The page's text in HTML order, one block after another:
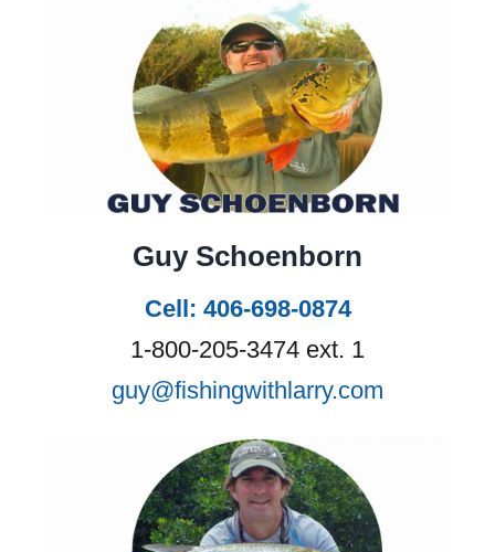
Guy Schoenborn
Cell: 406-698-0874
1-800-205-3474 ext. 1
guy@fishingwithlarry.com